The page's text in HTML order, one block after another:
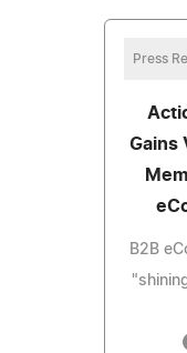
Press
Gains
B2B